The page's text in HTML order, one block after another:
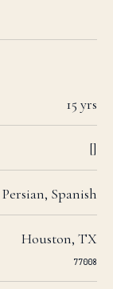
15 yrs
[]
Spanish
Houston, TX
77008